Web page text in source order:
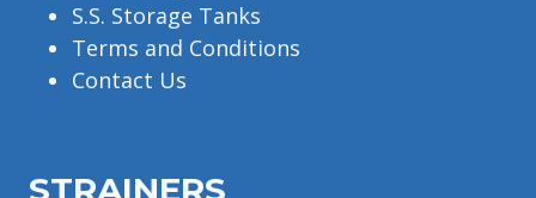
S.S. Storage Tanks
Terms and Conditions
Contact Us